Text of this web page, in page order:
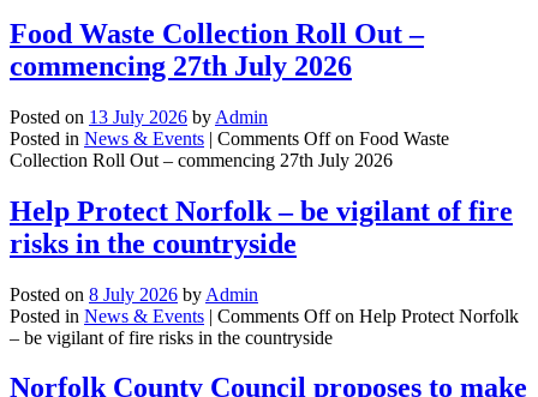
Food Waste Collection Roll Out –
commencing 27th July 2026
Posted on 13 July 2026 by Admin
Posted in News & Events | Comments Offon Food Waste
Collection Roll Out – commencing 27th July 2026
Help Protect Norfolk – be vigilant of fire
risks in the countryside
Posted on 8 July 2026 by Admin
Posted in News & Events | Comments Offon Help Protect Norfolk
– be vigilant of fire risks in the countryside
Norfolk County Council proposes to make